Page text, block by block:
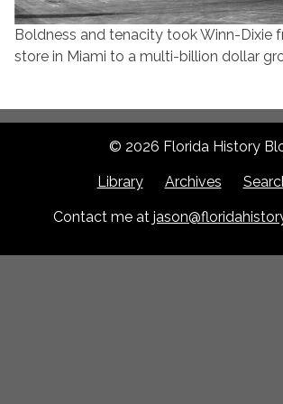
Boldness and tenacity took Winn-Dixie
store in Miami to a multi-billion dollar
© 2026 Florida History
Library Archives
Contact me at